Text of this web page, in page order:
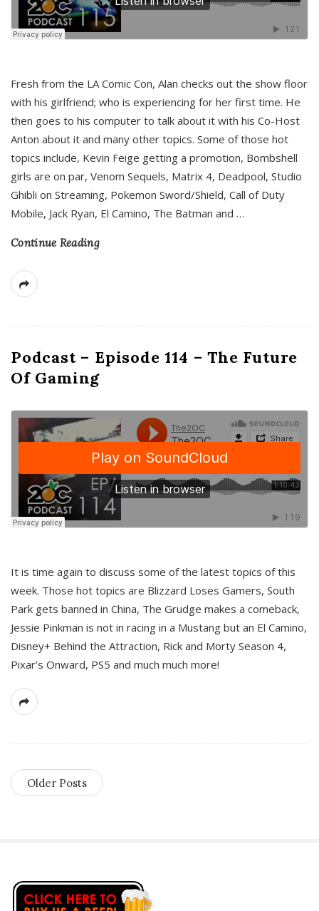
Fresh from the LA Comic Con, Alan checks out the show floor
with his girlfriend; who is experiencing for her first time. He
then goes to his computer to talk about it with his Co-Host
Anton about it and many other topics. Some of those hot
topics include, Kevin Feige getting a promotion, Bombshell
girls are on par, Venom Sequels, Matrix 4, Deadpool, Studio
Ghibli on Streaming, Pokemon Sword/Shield, Call of Duty
Mobile, Jack Ryan, El Camino, The Batman and …
Continue Reading
Podcast – Episode 114 – The Future
Of Gaming
It is time again to discuss some of the latest topics of this
week. Those hot topics are Blizzard Loses Gamers, South
Park gets banned in China, The Grudge makes a comeback,
Jessie Pinkman is not in racing in a Mustang but an El Camino,
Disney+ Behind the Attraction, Rick and Morty Season 4,
Pixar’s Onward, PS5 and much much more!
Older Posts
S